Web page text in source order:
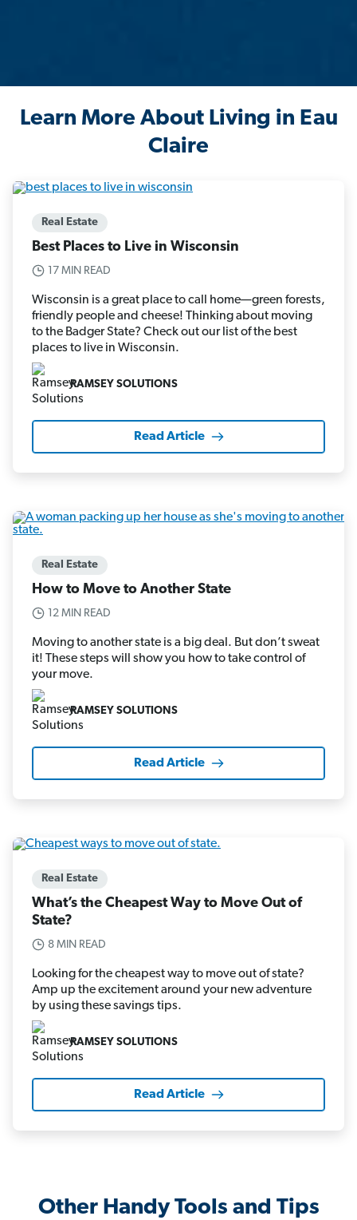
Learn More About Living in Eau
Claire
Real Estate
Best Places to Live in Wisconsin
17 MIN READ
Wisconsin is a great place to call home—green forests,
friendly people and cheese! Thinking about moving
to the Badger State? Check out our list of the best
places to live in Wisconsin.
RAMSEY SOLUTIONS
Read Article
Real Estate
How to Move to Another State
12 MIN READ
Moving to another state is a big deal. But don’t sweat
it! These steps will show you how to take control of
your move.
RAMSEY SOLUTIONS
Read Article
Real Estate
What’s the Cheapest Way to Move Out of
State?
8 MIN READ
Looking for the cheapest way to move out of state?
Amp up the excitement around your new adventure
by using these savings tips.
RAMSEY SOLUTIONS
Read Article
Other Handy Tools and Tips